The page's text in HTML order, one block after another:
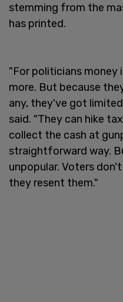
stemming from the
has printed.
"For politicians money
more. But because
any, they've got
said. "They can hike
collect the cash at
straightforward way.
unpopular. Voters
they resent them."